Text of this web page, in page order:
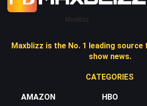
Maxblizz
Maxblizz is the No. 1 leading source
show news.
CATEGORIES
AMAZON
HBO